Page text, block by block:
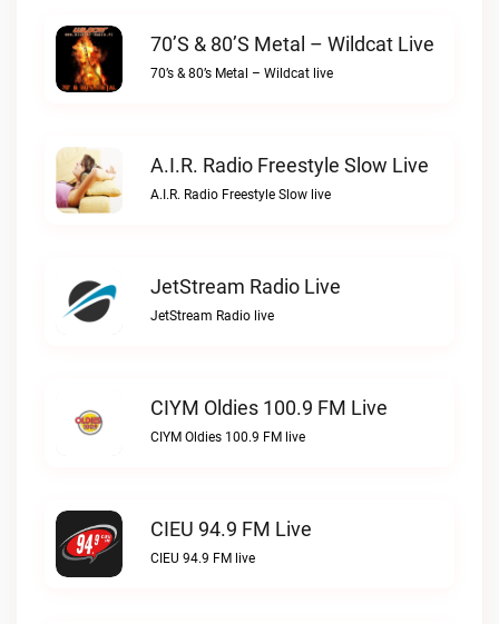
70’s & 80’s Metal – Wildcat Live
70’s & 80’s Metal – Wildcat live
A.I.R. Radio Freestyle Slow Live
A.I.R. Radio Freestyle Slow live
JetStream Radio Live
JetStream Radio live
CIYM Oldies 100.9 FM Live
CIYM Oldies 100.9 FM live
CIEU 94.9 FM Live
CIEU 94.9 FM live